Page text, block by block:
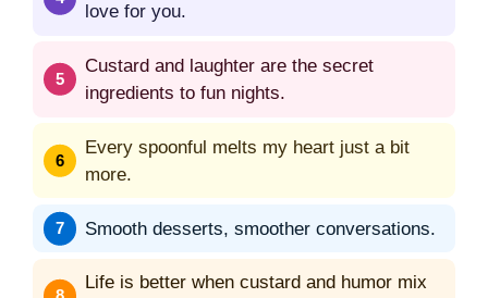
love for you.
Custard and laughter are the secret
ingredients to fun nights.
Every spoonful melts my heart just a bit
more.
Smooth desserts, smoother conversations.
Life is better when custard and humor mix